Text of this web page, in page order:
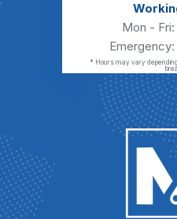
Mon - Fri:
Emergency:
* Hours may vary